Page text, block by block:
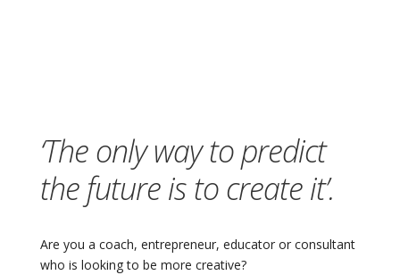
‘The only way to predict
the future is to create it’.
Are you a coach, entrepreneur, educator or consultant
who is looking to be more creative?